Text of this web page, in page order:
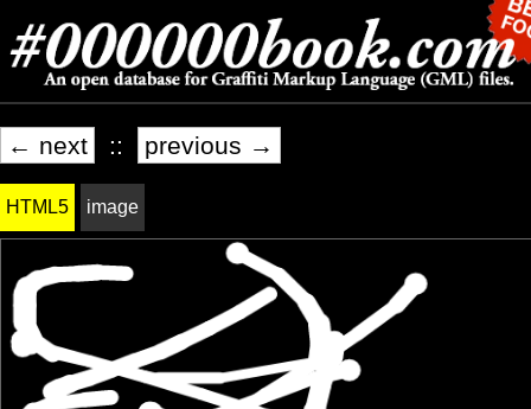
← next :: previous →
HTML5 image